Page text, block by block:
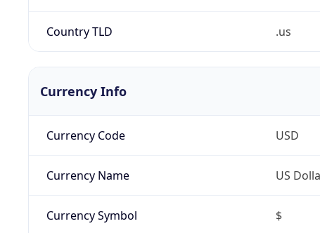
Country TLD .us
Currency Info
Currency Code USD
Currency Name US
Currency Symbol $